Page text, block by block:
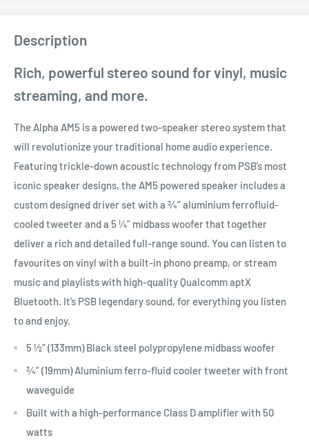
Description
Rich, powerful stereo sound for vinyl, music
streaming, and more.
The Alpha AM5 is a powered two-speaker stereo system that
will revolutionize your traditional home audio experience.
Featuring trickle-down acoustic technology from PSB’s most
iconic speaker designs, the AM5 powered speaker includes a
custom designed driver set with a ¾” aluminium ferrofluid-
cooled tweeter and a 5 ¼” midbass woofer that together
deliver a rich and detailed full-range sound. You can listen to
favourites on vinyl with a built-in phono preamp, or stream
music and playlists with high-quality Qualcomm aptX
Bluetooth. It’s PSB legendary sound, for everything you listen
to and enjoy.
5 ½” (133mm) Black steel polypropylene midbass woofer
¾” (19mm) Aluminium ferro-fluid cooler tweeter with front
waveguide
Built with a high-performance Class D amplifier with 50
watts